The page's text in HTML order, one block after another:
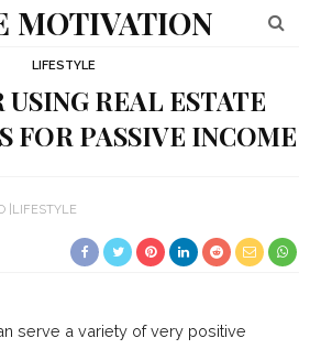
MOTIVATION
LIFESTYLE
USING REAL ESTATE
FOR PASSIVE INCOME
LIFESTYLE
serve a variety of very positive